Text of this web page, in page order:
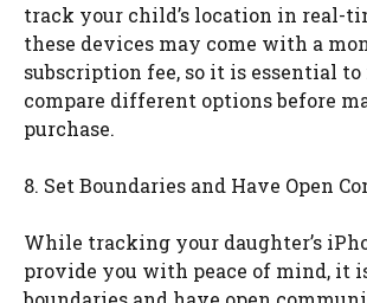
track your child’s location in real-
these devices may come with a
subscription fee, so it is essential to
compare different options before
purchase.
8. Set Boundaries and Have Open
While tracking your daughter’s
provide you with peace of mind, it